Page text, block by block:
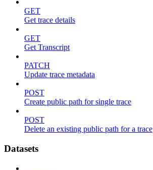
GET
Get trace details
GET
Get Transcript
PATCH
Update trace metadata
POST
Create public path for single trace
POST
Delete an existing public path for a trace
Datasets